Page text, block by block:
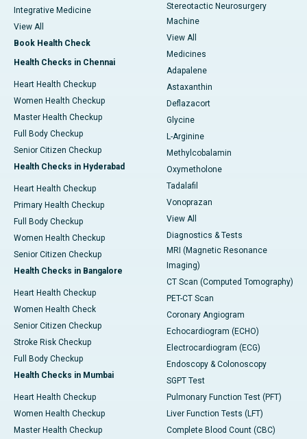
Integrative Medicine
View All
Book Health Check
Health Checks in Chennai
Heart Health Checkup
Women Health Checkup
Master Health Checkup
Full Body Checkup
Senior Citizen Checkup
Health Checks in Hyderabad
Heart Health Checkup
Primary Health Checkup
Full Body Checkup
Women Health Checkup
Senior Citizen Checkup
Health Checks in Bangalore
Heart Health Checkup
Women Health Check
Senior Citizen Checkup
Stroke Risk Checkup
Full Body Checkup
Health Checks in Mumbai
Heart Health Checkup
Women Health Checkup
Master Health Checkup
Stereotactic Neurosurgery
Machine
View All
Medicines
Adapalene
Astaxanthin
Deflazacort
Glycine
L-Arginine
Methylcobalamin
Oxymetholone
Tadalafil
Vonoprazan
View All
Diagnostics & Tests
MRI (Magnetic Resonance
Imaging)
CT Scan (Computed Tomography)
PET-CT Scan
Coronary Angiogram
Echocardiogram (ECHO)
Electrocardiogram (ECG)
Endoscopy & Colonoscopy
SGPT Test
Pulmonary Function Test (PFT)
Liver Function Tests (LFT)
Complete Blood Count (CBC)